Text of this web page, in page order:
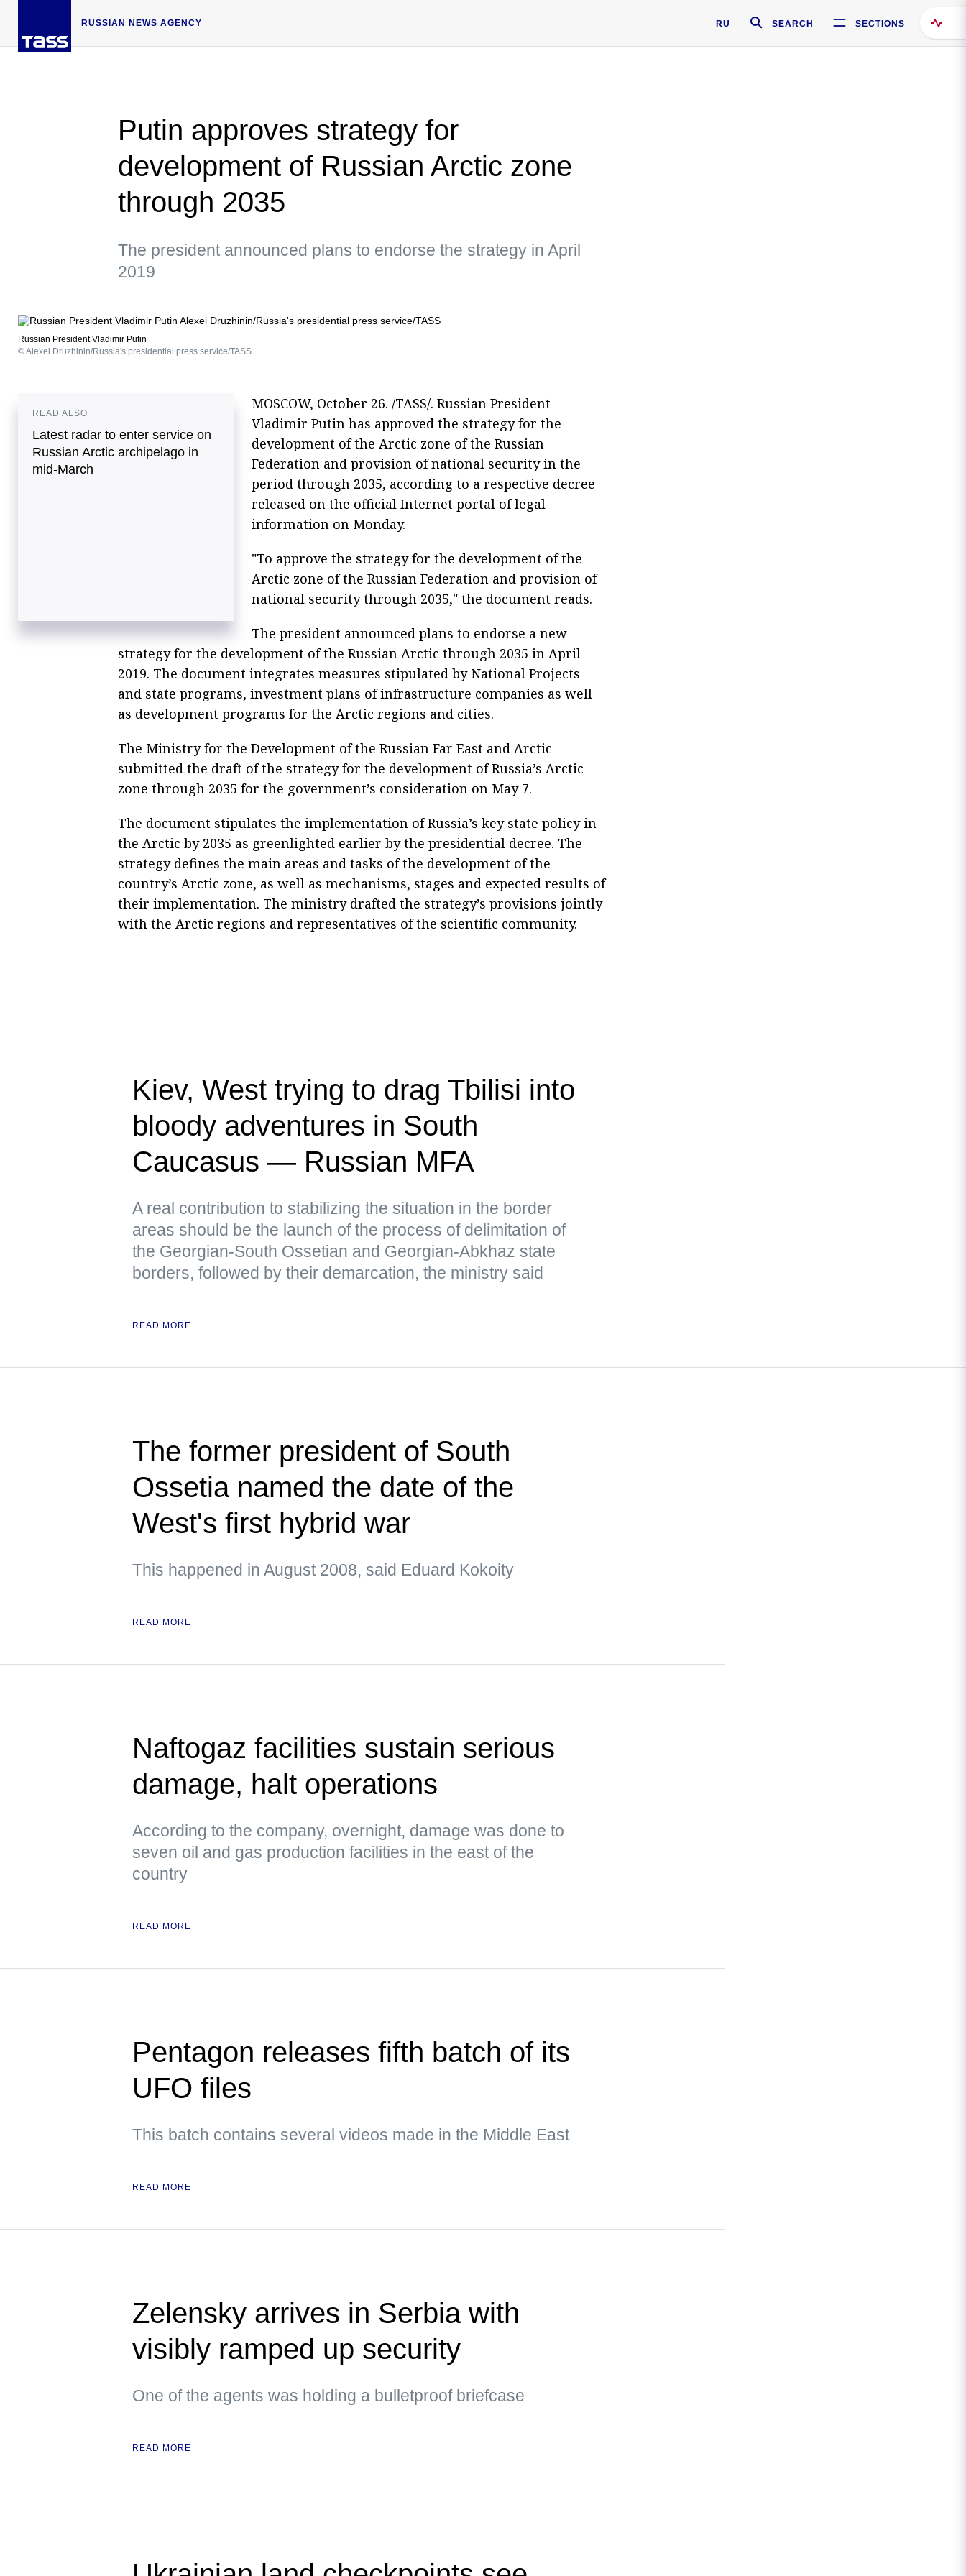
RUSSIAN NEWS AGENCY RU SEARCH SECTIONS
Putin approves strategy for
development of Russian Arctic zone
through 2035
The president announced plans to endorse the strategy in April
2019
Russian President Vladimir Putin
© Alexei Druzhinin/Russia's presidential press service/TASS
READ ALSO
Latest radar to enter service on
Russian Arctic archipelago in
mid-March
MOSCOW, October 26. /TASS/. Russian President
Vladimir Putin has approved the strategy for the
development of the Arctic zone of the Russian
Federation and provision of national security in the
period through 2035, according to a respective decree
released on the official Internet portal of legal
information on Monday.
"To approve the strategy for the development of the
Arctic zone of the Russian Federation and provision of
national security through 2035," the document reads.
The president announced plans to endorse a new
strategy for the development of the Russian Arctic through 2035 in April
2019. The document integrates measures stipulated by National Projects
and state programs, investment plans of infrastructure companies as well
as development programs for the Arctic regions and cities.
The Ministry for the Development of the Russian Far East and Arctic
submitted the draft of the strategy for the development of Russia’s Arctic
zone through 2035 for the government’s consideration on May 7.
The document stipulates the implementation of Russia’s key state policy in
the Arctic by 2035 as greenlighted earlier by the presidential decree. The
strategy defines the main areas and tasks of the development of the
country’s Arctic zone, as well as mechanisms, stages and expected results of
their implementation. The ministry drafted the strategy’s provisions jointly
with the Arctic regions and representatives of the scientific community.
Kiev, West trying to drag Tbilisi into
bloody adventures in South
Caucasus — Russian MFA
A real contribution to stabilizing the situation in the border
areas should be the launch of the process of delimitation of
the Georgian-South Ossetian and Georgian-Abkhaz state
borders, followed by their demarcation, the ministry said
READ MORE
The former president of South
Ossetia named the date of the
West's first hybrid war
This happened in August 2008, said Eduard Kokoity
READ MORE
Naftogaz facilities sustain serious
damage, halt operations
According to the company, overnight, damage was done to
seven oil and gas production facilities in the east of the
country
READ MORE
Pentagon releases fifth batch of its
UFO files
This batch contains several videos made in the Middle East
READ MORE
Zelensky arrives in Serbia with
visibly ramped up security
One of the agents was holding a bulletproof briefcase
READ MORE